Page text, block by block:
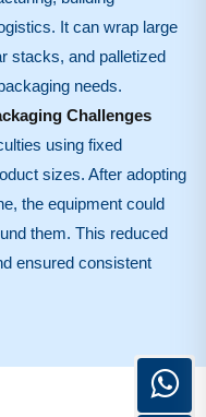
It can wrap large
stacks, and palletized
needs.
Challenges
using fixed
sizes. After adopting
the equipment could
them. This reduced
ensured consistent